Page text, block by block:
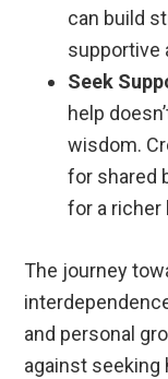
can build
supportive
Seek
help
wisdom.
for shared
for a richer
The journey
and personal
against seeking